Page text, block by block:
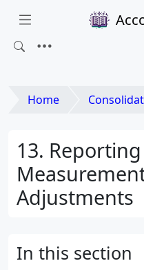
Home Consolidated Financial
13.
Adjustments
In this section